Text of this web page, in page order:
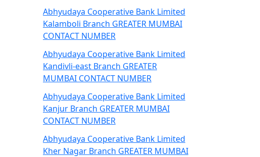
Abhyudaya Cooperative Bank Limited
Kalamboli Branch GREATER MUMBAI
CONTACT NUMBER
Abhyudaya Cooperative Bank Limited
Kandivli-east Branch GREATER
MUMBAI CONTACT NUMBER
Abhyudaya Cooperative Bank Limited
Kanjur Branch GREATER MUMBAI
CONTACT NUMBER
Abhyudaya Cooperative Bank Limited
Kher Nagar Branch GREATER MUMBAI